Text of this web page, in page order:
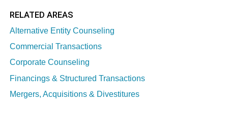
RELATED AREAS
Alternative Entity Counseling
Commercial Transactions
Corporate Counseling
Financings & Structured Transactions
Mergers, Acquisitions & Divestitures